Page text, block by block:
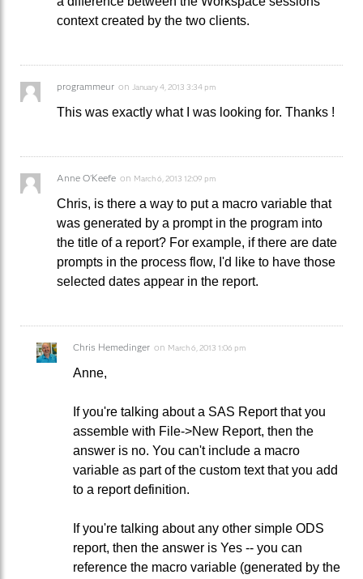
context created by the two clients.
programmeur on January 4, 2013 3:34 pm
This was exactly what I was looking for. Thanks !
Anne O'Keefe on March 6, 2013 12:09 pm
Chris, is there a way to put a macro variable that
was generated by a prompt in the program into
the title of a report? For example, if there are date
prompts in the process flow, I'd like to have those
selected dates appear in the report.
Chris Hemedinger on March 6, 2013 1:06 pm
Anne,
If you're talking about a SAS Report that you
assemble with File->New Report, then the
answer is no. You can't include a macro
variable as part of the custom text that you add
to a report definition.
If you're talking about any other simple ODS
report, then the answer is Yes -- you can
reference the macro variable (generated by the